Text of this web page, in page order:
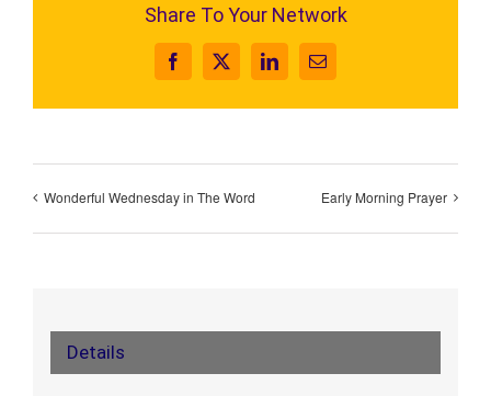
Share To Your Network
Facebook
X LinkedInEmail
Wonderful Wednesday in The Word Early Morning Prayer
Details